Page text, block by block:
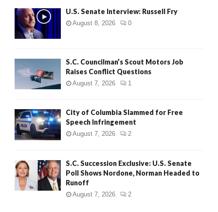
U.S. Senate Interview: Russell Fry
August 8, 2026 0
S.C. Councilman’s Scout Motors Job
Raises Conflict Questions
August 7, 2026 1
City of Columbia Slammed for Free
Speech Infringement
August 7, 2026 2
S.C. Succession Exclusive: U.S. Senate
Poll Shows Nordone, Norman Headed to
Runoff
August 7, 2026 2